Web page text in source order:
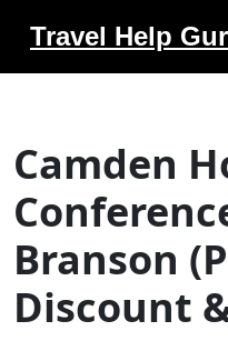
Travel Help
Camden
Branson
Discount